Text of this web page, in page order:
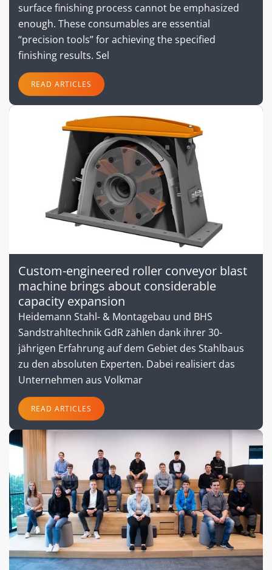
surface finishing process cannot be emphasized
enough. These consumables are essential
“precision tools” for achieving the specified
finishing results. Sel
READ ARTICLES
Custom-engineered roller conveyor blast
machine brings about considerable
capacity expansion
Heidemann Stahl- & Montagebau und BHS
Sandstrahltechnik GdR zählen dank ihrer 30-
jährigen Erfahrung auf dem Gebiet des Stahlbaus
zu den absoluten Experten. Dabei realisiert das
Unternehmen aus Volkmar
READ ARTICLES